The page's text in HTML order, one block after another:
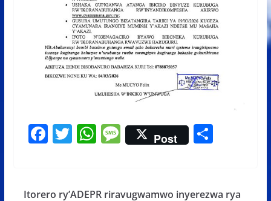
F
b
T
er
W
s
M
e
a
Post S
e
Itorero ry’ADEPR riravugwamwo inyerezwa rya